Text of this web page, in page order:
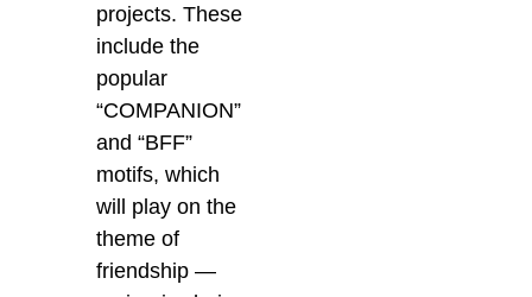
projects. These
include the
popular
“COMPANION”
and “BFF”
motifs, which
will play on the
theme of
friendship —